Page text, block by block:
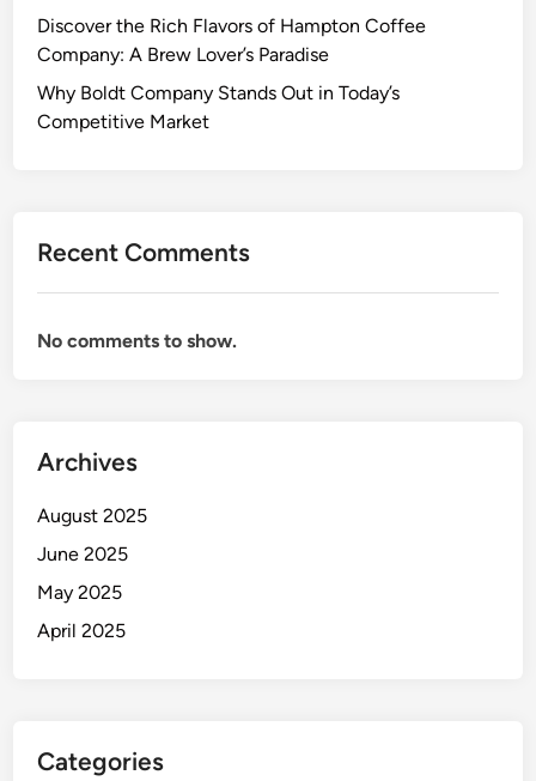
Discover the Rich Flavors of Hampton Coffee
Company: A Brew Lover’s Paradise
Why Boldt Company Stands Out in Today’s
Competitive Market
Recent Comments
No comments to show.
Archives
August 2025
June 2025
May 2025
April 2025
Categories